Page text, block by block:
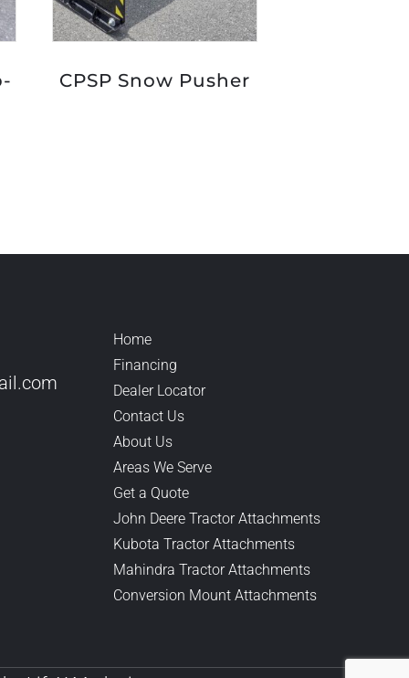
CPSP Snow Pusher
com
Home
Financing
Dealer Locator
Contact Us
About Us
Areas We Serve
Get a Quote
John Deere Tractor Attachments
Kubota Tractor Attachments
Mahindra Tractor Attachments
Conversion Mount Attachments